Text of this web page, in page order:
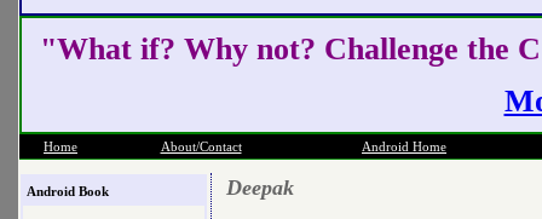
"What if? Why not? Challenge the
Home About/Contact Android Home
Android Book Deepak